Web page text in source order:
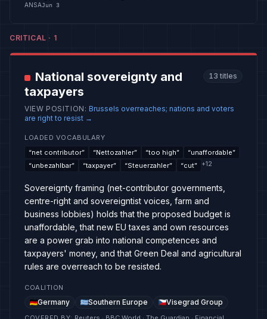
ANSAJun 3
CRITICAL · 1
National sovereignty and
taxpayers
13 titles
VIEW POSITION : Brussels overreaches; nations and voters
are right to resist →
LOADED VOCABULARY
“net contributor” “Nettozahler” “too high” “unaffordable”
“unbezahlbar” “taxpayer” “Steuerzahler” “cut” +12
Sovereignty framing (net-contributor governments,
centre-right and sovereigntist voices, farm and
business lobbies) holds that the proposed budget is
unaffordable, that new EU taxes and own resources
are a power grab into national competences and
taxpayers' money, and that Green Deal and agricultural
rules are overreach to be resisted.
COALITION
Germany Southern Europe Visegrad Group